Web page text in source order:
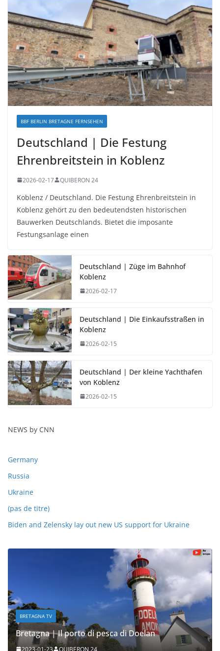
BBF BERLIN BRETAGNE FERNSEHEN
Deutschland | Die Festung
Ehrenbreitstein in Koblenz
2026-02-17 QUIBERON 24
Koblenz / Deutschland. Die Festung Ehrenbreitstein in
Koblenz gehört zu den bedeutendsten historischen
Bauwerken Deutschlands. Bietet die imposante
Festungsanlage einen
Deutschland | Züge im Bahnhof
Koblenz
2026-02-17
Deutschland | Die Einkaufsstraßen in
Koblenz
2026-02-15
Deutschland | Der kleine Yachthafen
von Koblenz
2026-02-15
NEWS by CNN
Germany
Russia
Ukraine
(pas de titre)
Biden and Zelensky lay out new US support for Ukraine
BRETAGNA TV
Bretagna | Il porto di pesca di Doelan
2023-01-23 QUIBERON 24